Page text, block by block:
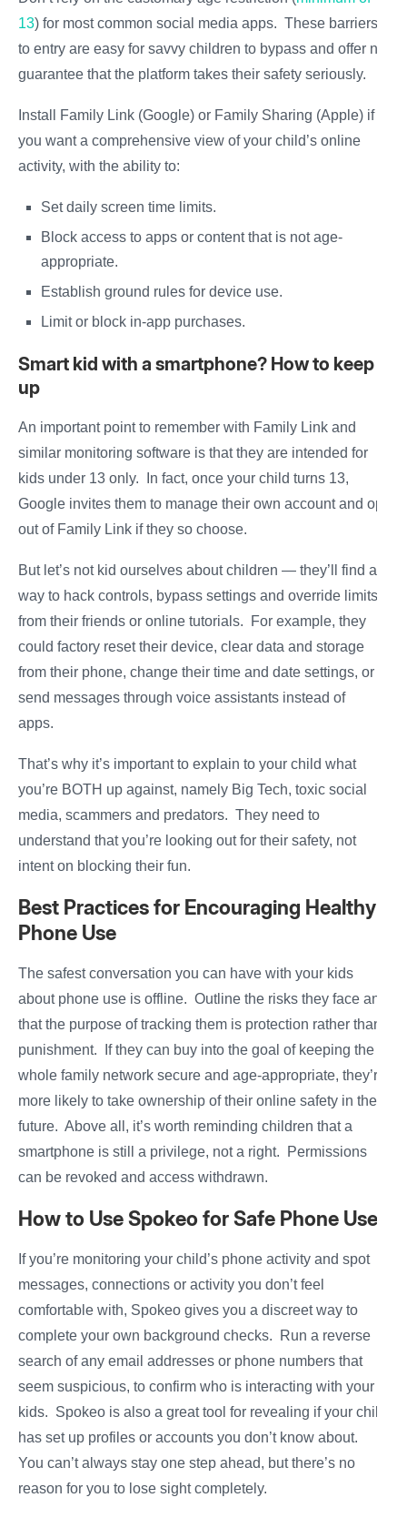
13) for most common social media apps. These barriers
to entry are easy for savvy children to bypass and offer no
guarantee that the platform takes their safety seriously.
Install Family Link (Google) or Family Sharing (Apple) if
you want a comprehensive view of your child’s online
activity, with the ability to:
Set daily screen time limits.
Block access to apps or content that is not age-
appropriate.
Establish ground rules for device use.
Limit or block in-app purchases.
Smart kid with a smartphone? How to keep
up
An important point to remember with Family Link and
similar monitoring software is that they are intended for
kids under 13 only. In fact, once your child turns 13,
Google invites them to manage their own account and opt
out of Family Link if they so choose.
But let’s not kid ourselves about children — they’ll find a
way to hack controls, bypass settings and override limits
from their friends or online tutorials. For example, they
could factory reset their device, clear data and storage
from their phone, change their time and date settings, or
send messages through voice assistants instead of
apps.
That’s why it’s important to explain to your child what
you’re BOTH up against, namely Big Tech, toxic social
media, scammers and predators. They need to
understand that you’re looking out for their safety, not
intent on blocking their fun.
Best Practices for Encouraging Healthy
Phone Use
The safest conversation you can have with your kids
about phone use is offline. Outline the risks they face and
that the purpose of tracking them is protection rather than
punishment. If they can buy into the goal of keeping the
whole family network secure and age-appropriate, they’re
more likely to take ownership of their online safety in the
future. Above all, it’s worth reminding children that a
smartphone is still a privilege, not a right. Permissions
can be revoked and access withdrawn.
How to Use Spokeo for Safe Phone Use
If you’re monitoring your child’s phone activity and spot
messages, connections or activity you don’t feel
comfortable with, Spokeo gives you a discreet way to
complete your own background checks. Run a reverse
search of any email addresses or phone numbers that
seem suspicious, to confirm who is interacting with your
kids. Spokeo is also a great tool for revealing if your child
has set up profiles or accounts you don’t know about.
You can’t always stay one step ahead, but there’s no
reason for you to lose sight completely.